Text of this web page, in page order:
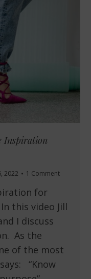
Inspiration
2022 1 Comment
for
this video Jill
I discuss
As the
of the most
“Know